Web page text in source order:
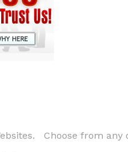
Choose from any